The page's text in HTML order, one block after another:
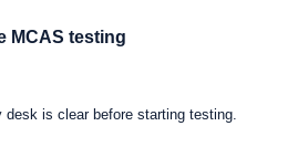
MCAS testing
is clear before starting testing.